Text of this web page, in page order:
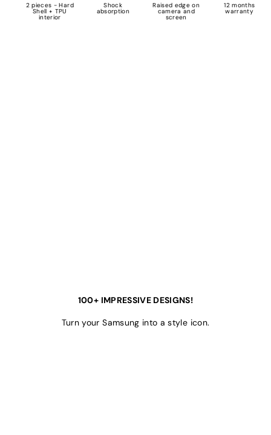
2 pieces - Hard
Shell + TPU
interior
Shock
absorption
Raised edge on
camera and
screen
12 months
warranty
100+ IMPRESSIVE DESIGNS!
Turn your Samsung into a style icon.